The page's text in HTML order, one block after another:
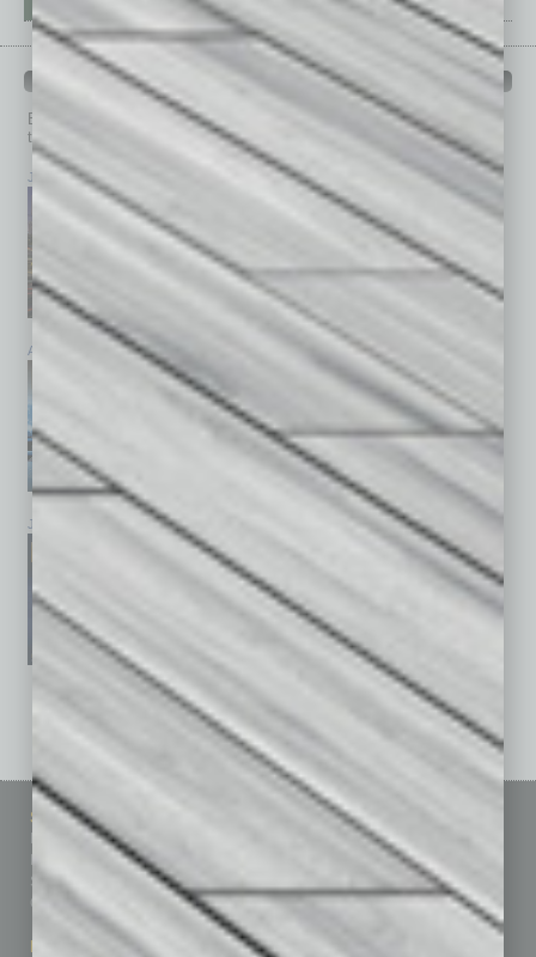
PAST ISSUES
Browse past issues ofIn Business Magazine
top stories on the local and statewide economy.
July 2026 May 2026
April 2026 March 2026 February 2026
January 2026 December 2025 November 2025
See All Past Issues: November 2010 To The Present »
Sitemap
Homepage
Business Events
Subscribe
Contact Us
Marketing Services
Featured Topics
Building Your Business
Communications & Networking
Healthcare
Leadership & Management